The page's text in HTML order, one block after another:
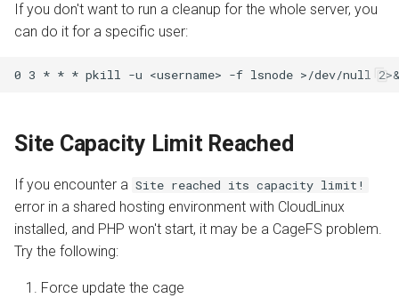
If you don't want to run a cleanup for the whole server, you
can do it for a specific user:
Site Capacity Limit Reached
If you encounter a Site reached its capacity limit!
error in a shared hosting environment with CloudLinux
installed, and PHP won't start, it may be a CageFS problem.
Try the following:
Force update the cage